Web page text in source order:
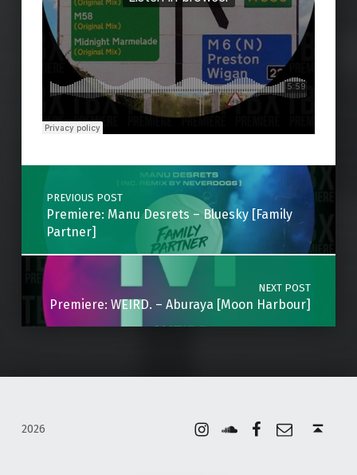
Skip back to main navigation
Post navigation
PREVIOUS POST
Premiere: Manu Desrets – Bluesky [Family
Partner]
NEXT POST
Premiere: WEIRD. – Aburaya [Moon Harbour]
2026